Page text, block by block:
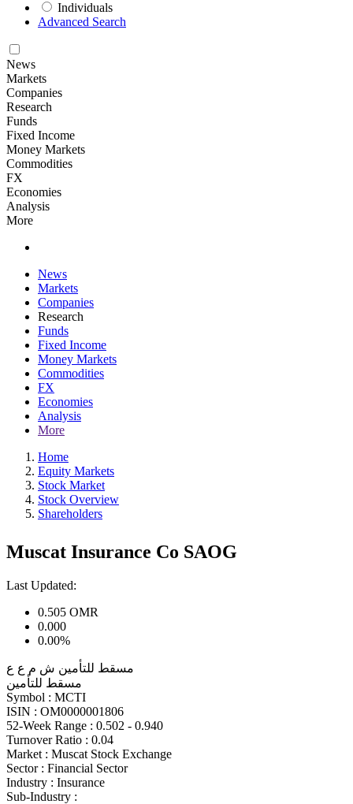
Individuals
Advanced Search
News
Markets
Companies
Research
Funds
Fixed Income
Money Markets
Commodities
FX
Economies
Analysis
More
News
Markets
Companies
Research
Funds
Fixed Income
Money Markets
Commodities
FX
Economies
Analysis
More
Home
Equity Markets
Stock Market
Stock Overview
Shareholders
Muscat Insurance Co SAOG
Last Updated:
0.505 OMR
0.000
0.00%
مسقط للتأمين ش م ع ع
مسقط للتأمين
Symbol : MCTI
ISIN : OM0000001806
52-Week Range : 0.502 - 0.940
Turnover Ratio : 0.04
Market : Muscat Stock Exchange
Sector : Financial Sector
Industry : Insurance
Sub-Industry :